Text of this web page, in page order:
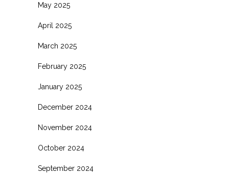
May 2025
April 2025
March 2025
February 2025
January 2025
December 2024
November 2024
October 2024
September 2024